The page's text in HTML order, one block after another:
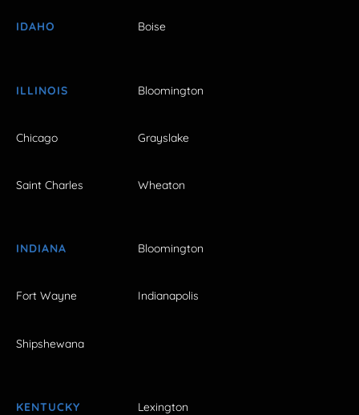
IDAHO Boise
ILLINOIS Bloomington
Chicago Grayslake
Saint Charles Wheaton
INDIANA Bloomington
Fort Wayne Indianapolis
Shipshewana
KENTUCKY Lexington